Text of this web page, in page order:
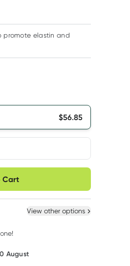
promote elastin and
$56.85
Select Existing
Cart
View other options
August